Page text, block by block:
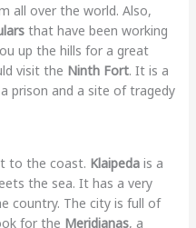
all over the world. Also,
that have been working
up the hills for a great
visit the Ninth Fort. It is a
prison and a site of tragedy
to the coast. Klaipedais a
the sea. It has a very
country. The city is full of
for the Meridianas, a